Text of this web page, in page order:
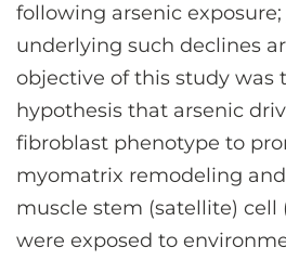
following arsenic
underlying such declines
objective of this study was
hypothesis that arsenic
fibroblast phenotype to
myomatrix remodeling
muscle stem (satellite) cell
were exposed to